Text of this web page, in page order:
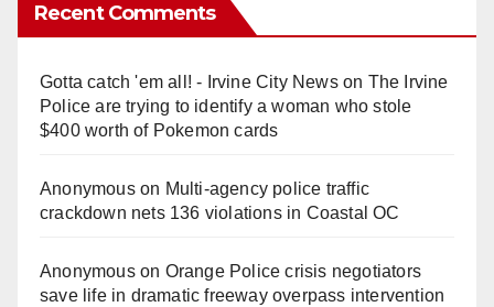
Recent Comments
Gotta catch 'em all! - Irvine City Newson The Irvine
Police are trying to identify a woman who stole
$400 worth of Pokemon cards
Anonymouson Multi‑agency police traffic
crackdown nets 136 violations in Coastal OC
Anonymouson Orange Police crisis negotiators
save life in dramatic freeway overpass intervention